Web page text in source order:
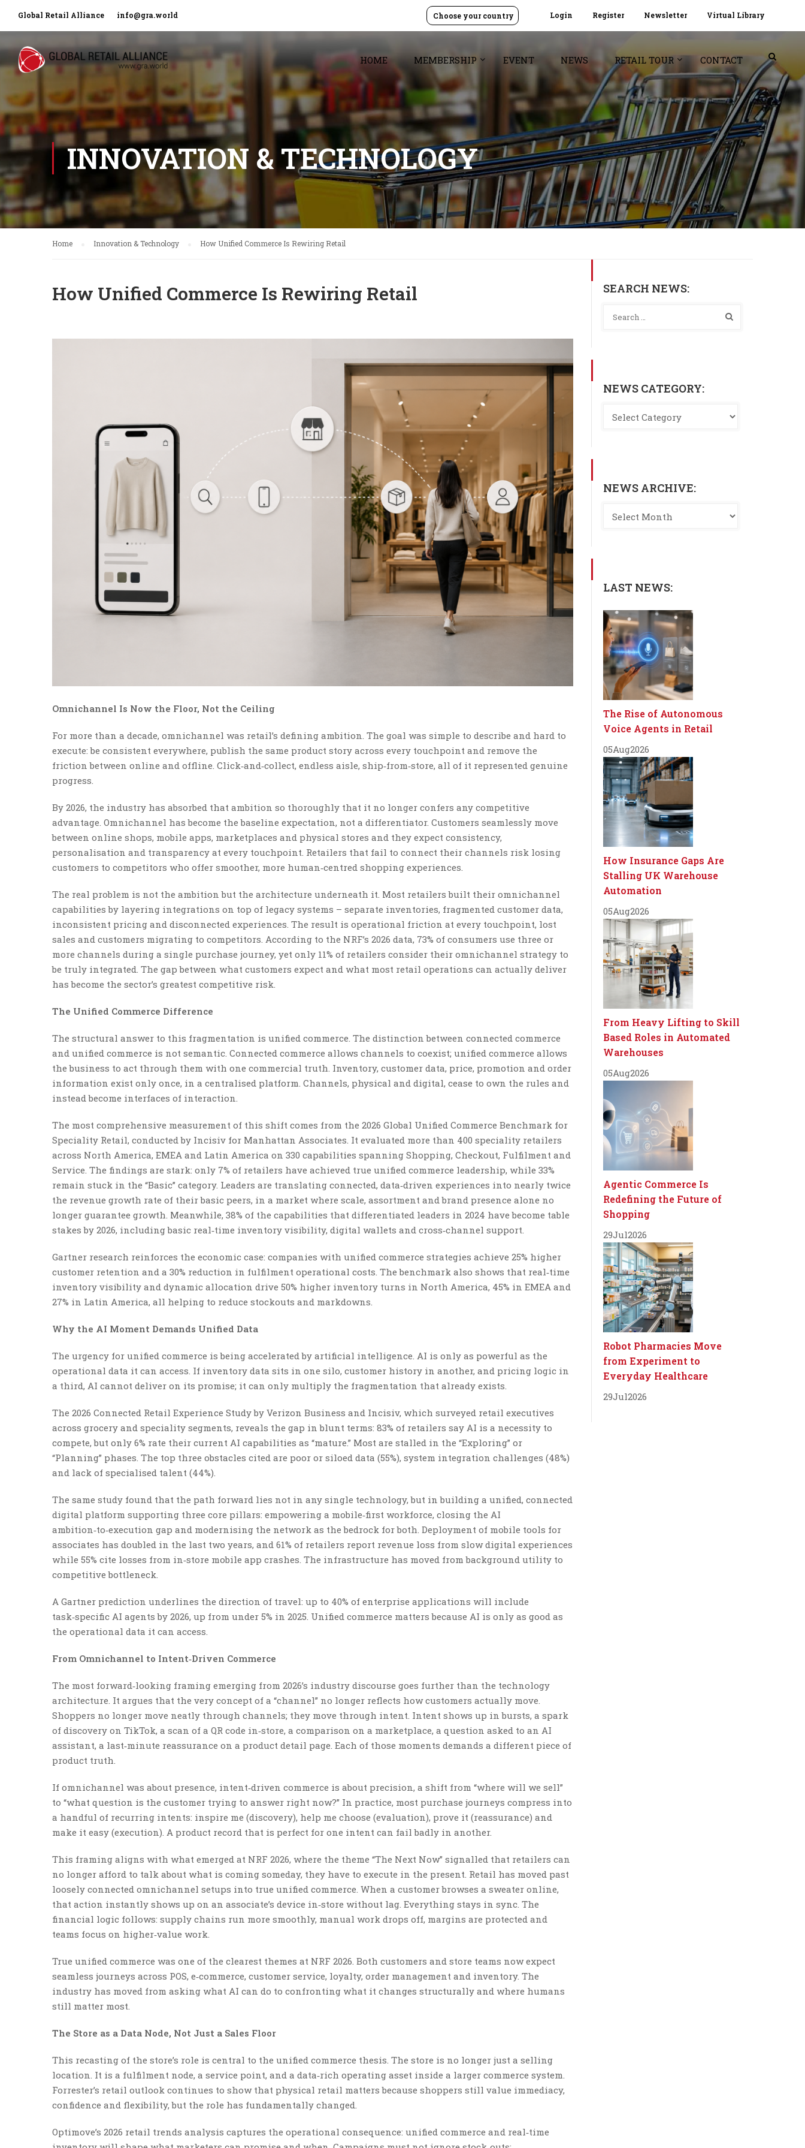
Global Retail Alliance info@gra.world Login Register Newsletter Virtual Library
Choose your country
HOME MEMBERSHIP EVENT NEWS RETAIL TOUR CONTACT
INNOVATION & TECHNOLOGY
Home Innovation & Technology How Unified Commerce Is Rewiring Retail
How Unified Commerce Is Rewiring Retail
Omnichannel Is Now the Floor, Not the Ceiling
For more than a decade, omnichannel was retail’s defining ambition. The goal was simple to describe and hard to
execute: be consistent everywhere, publish the same product story across every touchpoint and remove the
friction between online and offline. Click‑and‑collect, endless aisle, ship‑from‑store, all of it represented genuine
progress.
By 2026, the industry has absorbed that ambition so thoroughly that it no longer confers any competitive
advantage. Omnichannel has become the baseline expectation, not a differentiator. Customers seamlessly move
between online shops, mobile apps, marketplaces and physical stores and they expect consistency,
personalisation and transparency at every touchpoint. Retailers that fail to connect their channels risk losing
customers to competitors who offer smoother, more human‑centred shopping experiences.
The real problem is not the ambition but the architecture underneath it. Most retailers built their omnichannel
capabilities by layering integrations on top of legacy systems – separate inventories, fragmented customer data,
inconsistent pricing and disconnected experiences. The result is operational friction at every touchpoint, lost
sales and customers migrating to competitors. According to the NRF’s 2026 data, 73% of consumers use three or
more channels during a single purchase journey, yet only 11% of retailers consider their omnichannel strategy to
be truly integrated. The gap between what customers expect and what most retail operations can actually deliver
has become the sector’s greatest competitive risk.
The Unified Commerce Difference
The structural answer to this fragmentation is unified commerce. The distinction between connected commerce
and unified commerce is not semantic. Connected commerce allows channels to coexist; unified commerce allows
the business to act through them with one commercial truth. Inventory, customer data, price, promotion and order
information exist only once, in a centralised platform. Channels, physical and digital, cease to own the rules and
instead become interfaces of interaction.
The most comprehensive measurement of this shift comes from the 2026 Global Unified Commerce Benchmark for
Speciality Retail, conducted by Incisiv for Manhattan Associates. It evaluated more than 400 speciality retailers
across North America, EMEA and Latin America on 330 capabilities spanning Shopping, Checkout, Fulfilment and
Service. The findings are stark: only 7% of retailers have achieved true unified commerce leadership, while 33%
remain stuck in the “Basic” category. Leaders are translating connected, data‑driven experiences into nearly twice
the revenue growth rate of their basic peers, in a market where scale, assortment and brand presence alone no
longer guarantee growth. Meanwhile, 38% of the capabilities that differentiated leaders in 2024 have become table
stakes by 2026, including basic real‑time inventory visibility, digital wallets and cross‑channel support.
Gartner research reinforces the economic case: companies with unified commerce strategies achieve 25% higher
customer retention and a 30% reduction in fulfilment operational costs. The benchmark also shows that real‑time
inventory visibility and dynamic allocation drive 50% higher inventory turns in North America, 45% in EMEA and
27% in Latin America, all helping to reduce stockouts and markdowns.
Why the AI Moment Demands Unified Data
The urgency for unified commerce is being accelerated by artificial intelligence. AI is only as powerful as the
operational data it can access. If inventory data sits in one silo, customer history in another, and pricing logic in
a third, AI cannot deliver on its promise; it can only multiply the fragmentation that already exists.
The 2026 Connected Retail Experience Study by Verizon Business and Incisiv, which surveyed retail executives
across grocery and speciality segments, reveals the gap in blunt terms: 83% of retailers say AI is a necessity to
compete, but only 6% rate their current AI capabilities as “mature.” Most are stalled in the “Exploring” or
“Planning” phases. The top three obstacles cited are poor or siloed data (55%), system integration challenges (48%)
and lack of specialised talent (44%).
The same study found that the path forward lies not in any single technology, but in building a unified, connected
digital platform supporting three core pillars: empowering a mobile‑first workforce, closing the AI
ambition‑to‑execution gap and modernising the network as the bedrock for both. Deployment of mobile tools for
associates has doubled in the last two years, and 61% of retailers report revenue loss from slow digital experiences
while 55% cite losses from in‑store mobile app crashes. The infrastructure has moved from background utility to
competitive bottleneck.
A Gartner prediction underlines the direction of travel: up to 40% of enterprise applications will include
task‑specific AI agents by 2026, up from under 5% in 2025. Unified commerce matters because AI is only as good as
the operational data it can access.
From Omnichannel to Intent‑Driven Commerce
The most forward‑looking framing emerging from 2026’s industry discourse goes further than the technology
architecture. It argues that the very concept of a “channel” no longer reflects how customers actually move.
Shoppers no longer move neatly through channels; they move through intent. Intent shows up in bursts, a spark
of discovery on TikTok, a scan of a QR code in‑store, a comparison on a marketplace, a question asked to an AI
assistant, a last‑minute reassurance on a product detail page. Each of those moments demands a different piece of
product truth.
If omnichannel was about presence, intent‑driven commerce is about precision, a shift from “where will we sell”
to “what question is the customer trying to answer right now?” In practice, most purchase journeys compress into
a handful of recurring intents: inspire me (discovery), help me choose (evaluation), prove it (reassurance) and
make it easy (execution). A product record that is perfect for one intent can fail badly in another.
This framing aligns with what emerged at NRF 2026, where the theme “The Next Now” signalled that retailers can
no longer afford to talk about what is coming someday, they have to execute in the present. Retail has moved past
loosely connected omnichannel setups into true unified commerce. When a customer browses a sweater online,
that action instantly shows up on an associate’s device in‑store without lag. Everything stays in sync. The
financial logic follows: supply chains run more smoothly, manual work drops off, margins are protected and
teams focus on higher‑value work.
True unified commerce was one of the clearest themes at NRF 2026. Both customers and store teams now expect
seamless journeys across POS, e‑commerce, customer service, loyalty, order management and inventory. The
industry has moved from asking what AI can do to confronting what it changes structurally and where humans
still matter most.
The Store as a Data Node, Not Just a Sales Floor
This recasting of the store’s role is central to the unified commerce thesis. The store is no longer just a selling
location. It is a fulfilment node, a service point, and a data‑rich operating asset inside a larger commerce system.
Forrester’s retail outlook continues to show that physical retail matters because shoppers still value immediacy,
confidence and flexibility, but the role has fundamentally changed.
Optimove’s 2026 retail trends analysis captures the operational consequence: unified commerce and real‑time
SEARCH NEWS:
NEWS CATEGORY:
NEWS ARCHIVE:
LAST NEWS:
The Rise of Autonomous
Voice Agents in Retail
05Aug2026
How Insurance Gaps Are
Stalling UK Warehouse
Automation
05Aug2026
From Heavy Lifting to Skill
Based Roles in Automated
Warehouses
05Aug2026
Agentic Commerce Is
Redefining the Future of
Shopping
29Jul2026
Robot Pharmacies Move
from Experiment to
Everyday Healthcare
29Jul2026